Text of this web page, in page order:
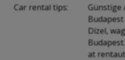
Car rental tips:
Günstige
Dízel,
at